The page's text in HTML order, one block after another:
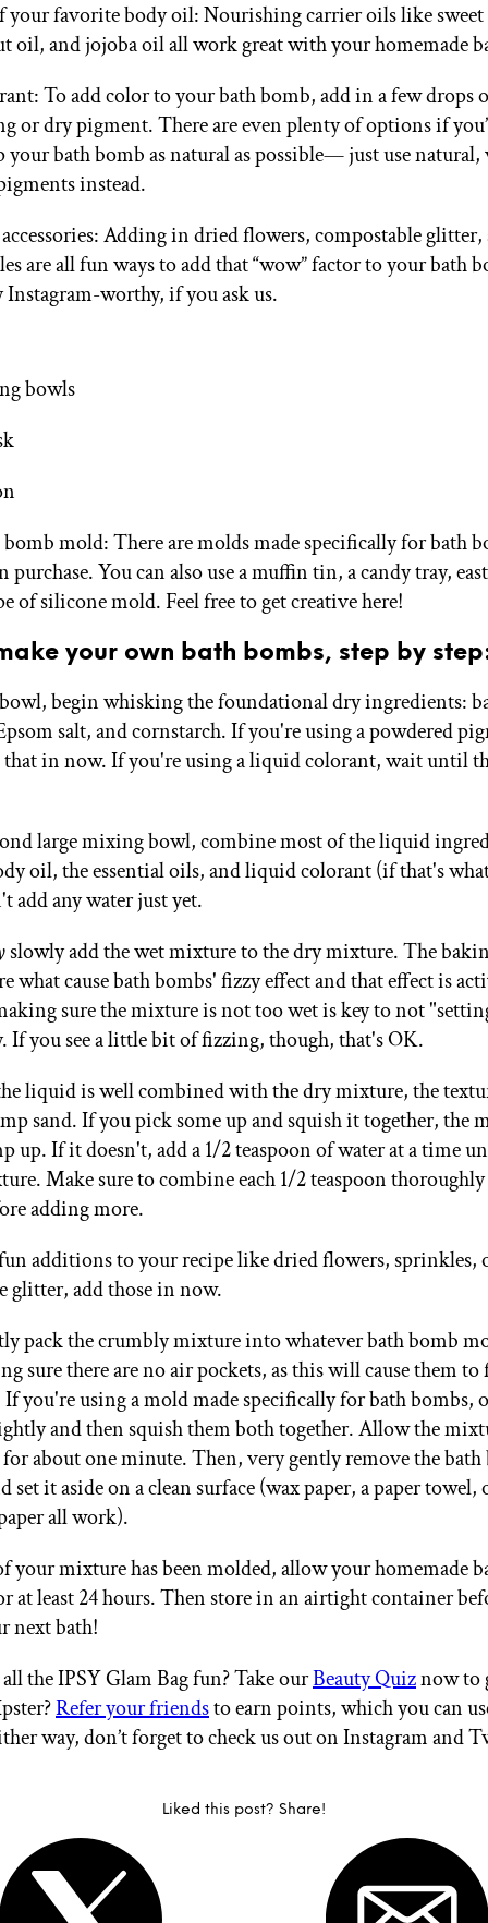
your favorite body oil: Nourishing carrier oils like
oil, and jojoba oil all work great with your homemade
To add color to your bath bomb, add in a few drops
or dry pigment. There are even plenty of options if
your bath bomb as natural as possible— just use natural,
instead.
Adding in dried flowers, compostable glitter,
are all fun ways to add that “wow” factor to your bath
Instagram-worthy, if you ask us.
bowls
mold: There are molds made specifically for bath
purchase. You can also use a muffin tin, a candy tray,
of silicone mold. Feel free to get creative here!
your own bath bombs, step by
bowl, begin whisking the foundational dry ingredients:
salt, and cornstarch. If you're using a powdered
that in now. If you're using a liquid colorant, wait until
large mixing bowl, combine most of the liquid
oil, the essential oils, and liquid colorant (if that's
add any water just yet.
slowly add the wet mixture to the dry mixture. The
what cause bath bombs' fizzy effect and that effect is
sure the mixture is not too wet is key to not
If you see a little bit of fizzing, though, that's OK.
liquid is well combined with the dry mixture, the
sand. If you pick some up and squish it together, the
up. If it doesn't, add a 1/2 teaspoon of water at a time
Make sure to combine each 1/2 teaspoon
adding more.
additions to your recipe like dried flowers, sprinkles,
glitter, add those in now.
pack the crumbly mixture into whatever bath bomb
sure there are no air pockets, as this will cause them to
If you're using a mold made specifically for bath bombs,
and then squish them both together. Allow the
about one minute. Then, very gently remove the
set it aside on a clean surface (wax paper, a paper towel,
all work).
your mixture has been molded, allow your homemade
at least 24 hours. Then store in an airtight container
next bath!
the IPSY Glam Bag fun? Take ourBeauty Quiznow to
Refer your friendsto earn points, which you can
way, don’t forget to check us out on Instagram and
Liked this post? Share!